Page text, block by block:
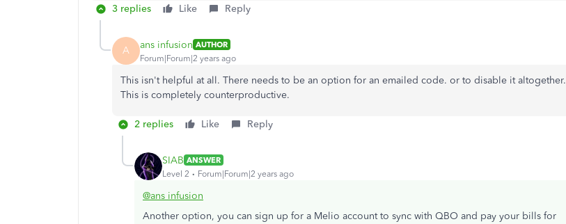
3 replies Like Reply
A ans infusion AUTHOR
Forum|Forum|2 years ago
This isn't helpful at all. There needs to be an option for an emailed code. or to disable it altogether.
This is completely counterproductive.
2 replies Like Reply
SIAB ANSWER
Level 2
Forum|Forum|2 years ago
@ans infusion
Another option, you can sign up for a Melio account to sync with QBO and pay your bills for